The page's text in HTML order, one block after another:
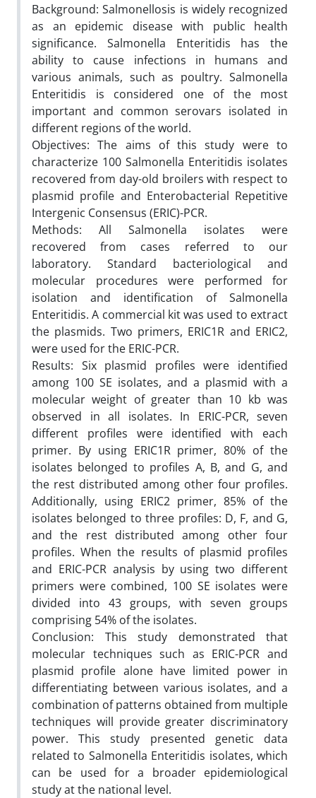
Background: Salmonellosis is widely recognized
as an epidemic disease with public health
significance. Salmonella Enteritidis has the
ability to cause infections in humans and
various animals, such as poultry. Salmonella
Enteritidis is considered one of the most
important and common serovars isolated in
different regions of the world.
Objectives: The aims of this study were to
characterize 100 Salmonella Enteritidis isolates
recovered from day-old broilers with respect to
plasmid profile and Enterobacterial Repetitive
Intergenic Consensus (ERIC)-PCR.
Methods: All Salmonella isolates were
recovered from cases referred to our
laboratory. Standard bacteriological and
molecular procedures were performed for
isolation and identification of Salmonella
Enteritidis. A commercial kit was used to extract
the plasmids. Two primers, ERIC1R and ERIC2,
were used for the ERIC-PCR.
Results: Six plasmid profiles were identified
among 100 SE isolates, and a plasmid with a
molecular weight of greater than 10 kb was
observed in all isolates. In ERIC-PCR, seven
different profiles were identified with each
primer. By using ERIC1R primer, 80% of the
isolates belonged to profiles A, B, and G, and
the rest distributed among other four profiles.
Additionally, using ERIC2 primer, 85% of the
isolates belonged to three profiles: D, F, and G,
and the rest distributed among other four
profiles. When the results of plasmid profiles
and ERIC-PCR analysis by using two different
primers were combined, 100 SE isolates were
divided into 43 groups, with seven groups
comprising 54% of the isolates.
Conclusion: This study demonstrated that
molecular techniques such as ERIC-PCR and
plasmid profile alone have limited power in
differentiating between various isolates, and a
combination of patterns obtained from multiple
techniques will provide greater discriminatory
power. This study presented genetic data
related to Salmonella Enteritidis isolates, which
can be used for a broader epidemiological
study at the national level.